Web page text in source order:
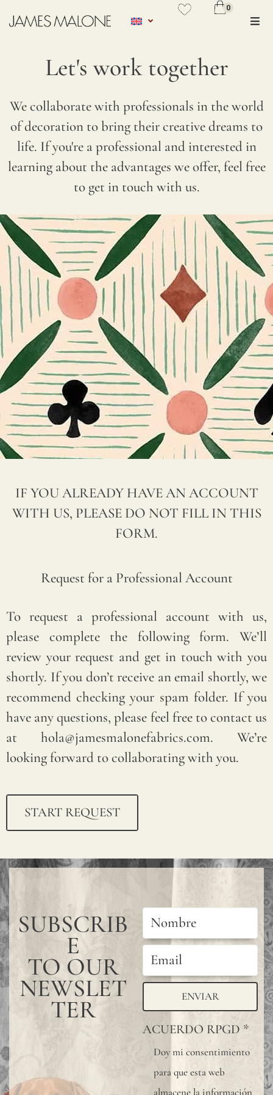
0
Let's work together
We collaborate with professionals in the world
of decoration to bring their creative dreams to
life. If you're a professional and interested in
learning about the advantages we offer, feel free
to get in touch with us.
IF YOU ALREADY HAVE AN ACCOUNT
WITH US, PLEASE DO NOT FILL IN THIS
FORM.
Request for a Professional Account
To request a professional account with us,
please complete the following form. We’ll
review your request and get in touch with you
shortly. If you don’t receive an email shortly, we
recommend checking your spam folder. If you
have any questions, please feel free to contact us
at hola@jamesmalonefabrics.com. We’re
looking forward to collaborating with you.
START REQUEST
SUBSCRIB
E
TO OUR
NEWSLET
TER ENVIAR
ACUERDO RPGD *
Doy mi consentimiento
para que esta web
almacene la información
No se ha añadido productos en
Thank you for your interest in
opening a commercial account with
us. Once your account is verified,
you will have access to our
to fill in the following information
so that we can verify the details and
get in touch with you within 24
hours. Please provide us with as
much information as possible, and
we will handle your request in no
time.
If you have any questions, please call
us at +34 952 652 844 or email us at
hola@jamesmalonefabrics.com, and
we will be happy to assist you.
TYPE
OF
C
O
M
P
A
N
Y
N
A
M
E
you
nee
d
assi
sta
nce
ple
la
a
es
on
efa
bri